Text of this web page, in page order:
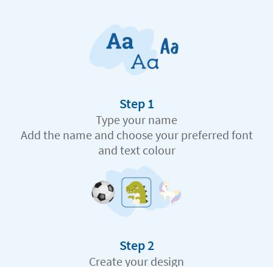
Step 1
Type your name
Add the name and choose your preferred font
and text colour
Step 2
Create your design